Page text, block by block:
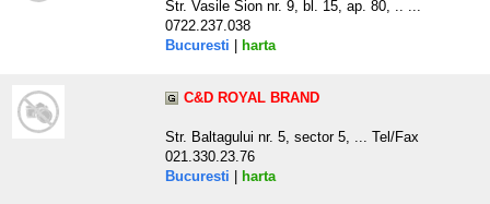
Str. Vasile Sion nr. 9, bl. 15, ap. 80, .. ...
0722.237.038
Bucuresti
harta
C&D ROYAL BRAND
Str. Baltagului nr. 5, sector 5, ... Tel/Fax
021.330.23.76
Bucuresti
harta